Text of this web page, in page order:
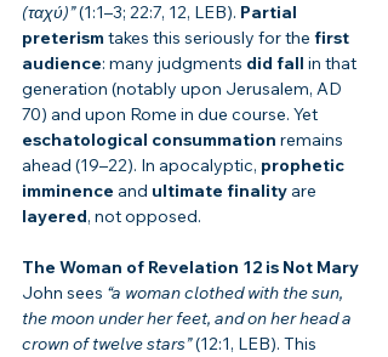
(ταχύ)” (1:1–3; 22:7, 12, LEB). Partial
preterism takes this seriously for the first
audience: many judgments did fall in that
generation (notably upon Jerusalem, AD
70) and upon Rome in due course. Yet
eschatological consummation remains
ahead (19–22). In apocalyptic, prophetic
imminence and ultimate finality are
layered, not opposed.
The Woman of Revelation 12 is Not Mary
John sees “a woman clothed with the sun,
the moon under her feet, and on her head a
crown of twelve stars” (12:1, LEB). This